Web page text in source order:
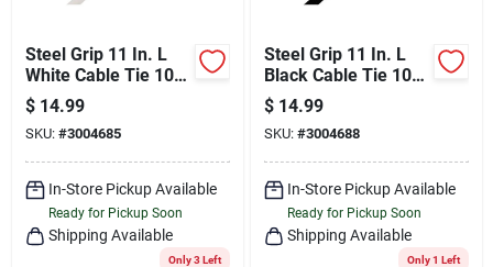
Steel Grip 11 In. L
White Cable Tie 100
Pk
$ 14.99
SKU: #3004685
In-Store Pickup Available
Ready for Pickup Soon
Shipping Available
Only 3 Left
Steel Grip 11 In. L
Black Cable Tie 100
Pk
$ 14.99
SKU: #3004688
In-Store Pickup Available
Ready for Pickup Soon
Shipping Available
Only 1 Left